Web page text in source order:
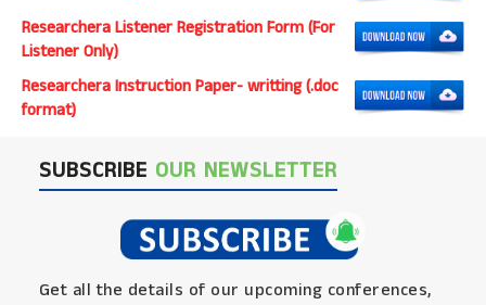
Researchera Listener Registration Form (For
Listener Only)
Researchera Instruction Paper- writting (.doc
format)
SUBSCRIBE OUR NEWSLETTER
Get all the details of our upcoming conferences,